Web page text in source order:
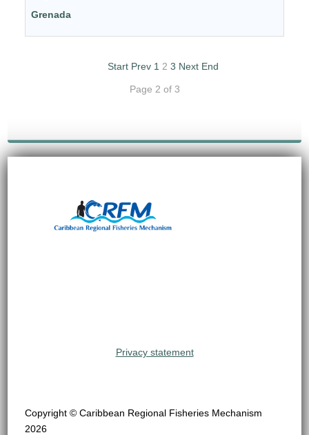
Grenada
Start Prev 1 2 3 Next End
Page 2 of 3
Privacy statement
Copyright © Caribbean Regional Fisheries Mechanism
2026